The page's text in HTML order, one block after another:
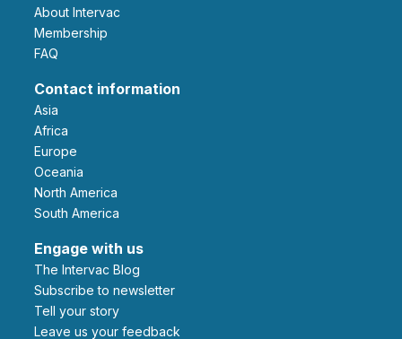
About Intervac
Membership
FAQ
Contact information
Asia
Africa
Europe
Oceania
North America
South America
Engage with us
The Intervac Blog
Subscribe to newsletter
Tell your story
leave us your feedback